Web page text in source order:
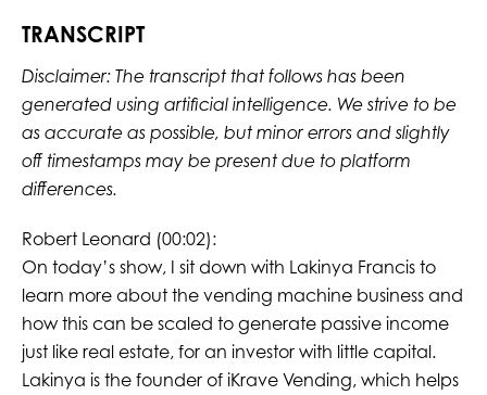
TRANSCRIPT
Disclaimer: The transcript that follows has been
generated using artificial intelligence. We strive to be
as accurate as possible, but minor errors and slightly
off timestamps may be present due to platform
differences.
Robert Leonard (00:02):
On today’s show, I sit down with Lakinya Francis to
learn more about the vending machine business and
how this can be scaled to generate passive income
just like real estate, for an investor with little capital.
Lakinya is the founder of iKrave Vending, which helps